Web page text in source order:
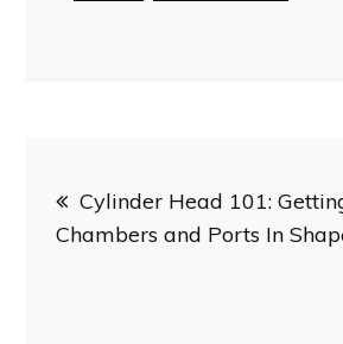
navigation
Cylinder Head 101:
Chambers and Ports In